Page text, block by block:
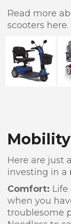
Read more
scooters here.
Here are just
investing in a
Comfort:
when you
troublesome